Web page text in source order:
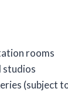
rooms
studios
(subject